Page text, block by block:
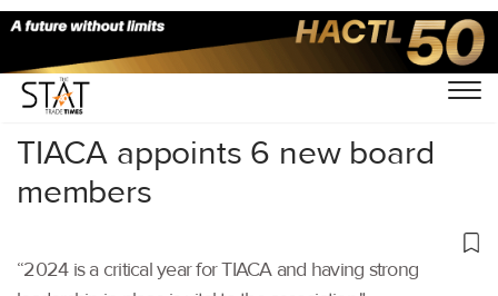
Home/Aviation/
TIACA appoints 6 new board
members
“2024 is a critical year for TIACA and having strong